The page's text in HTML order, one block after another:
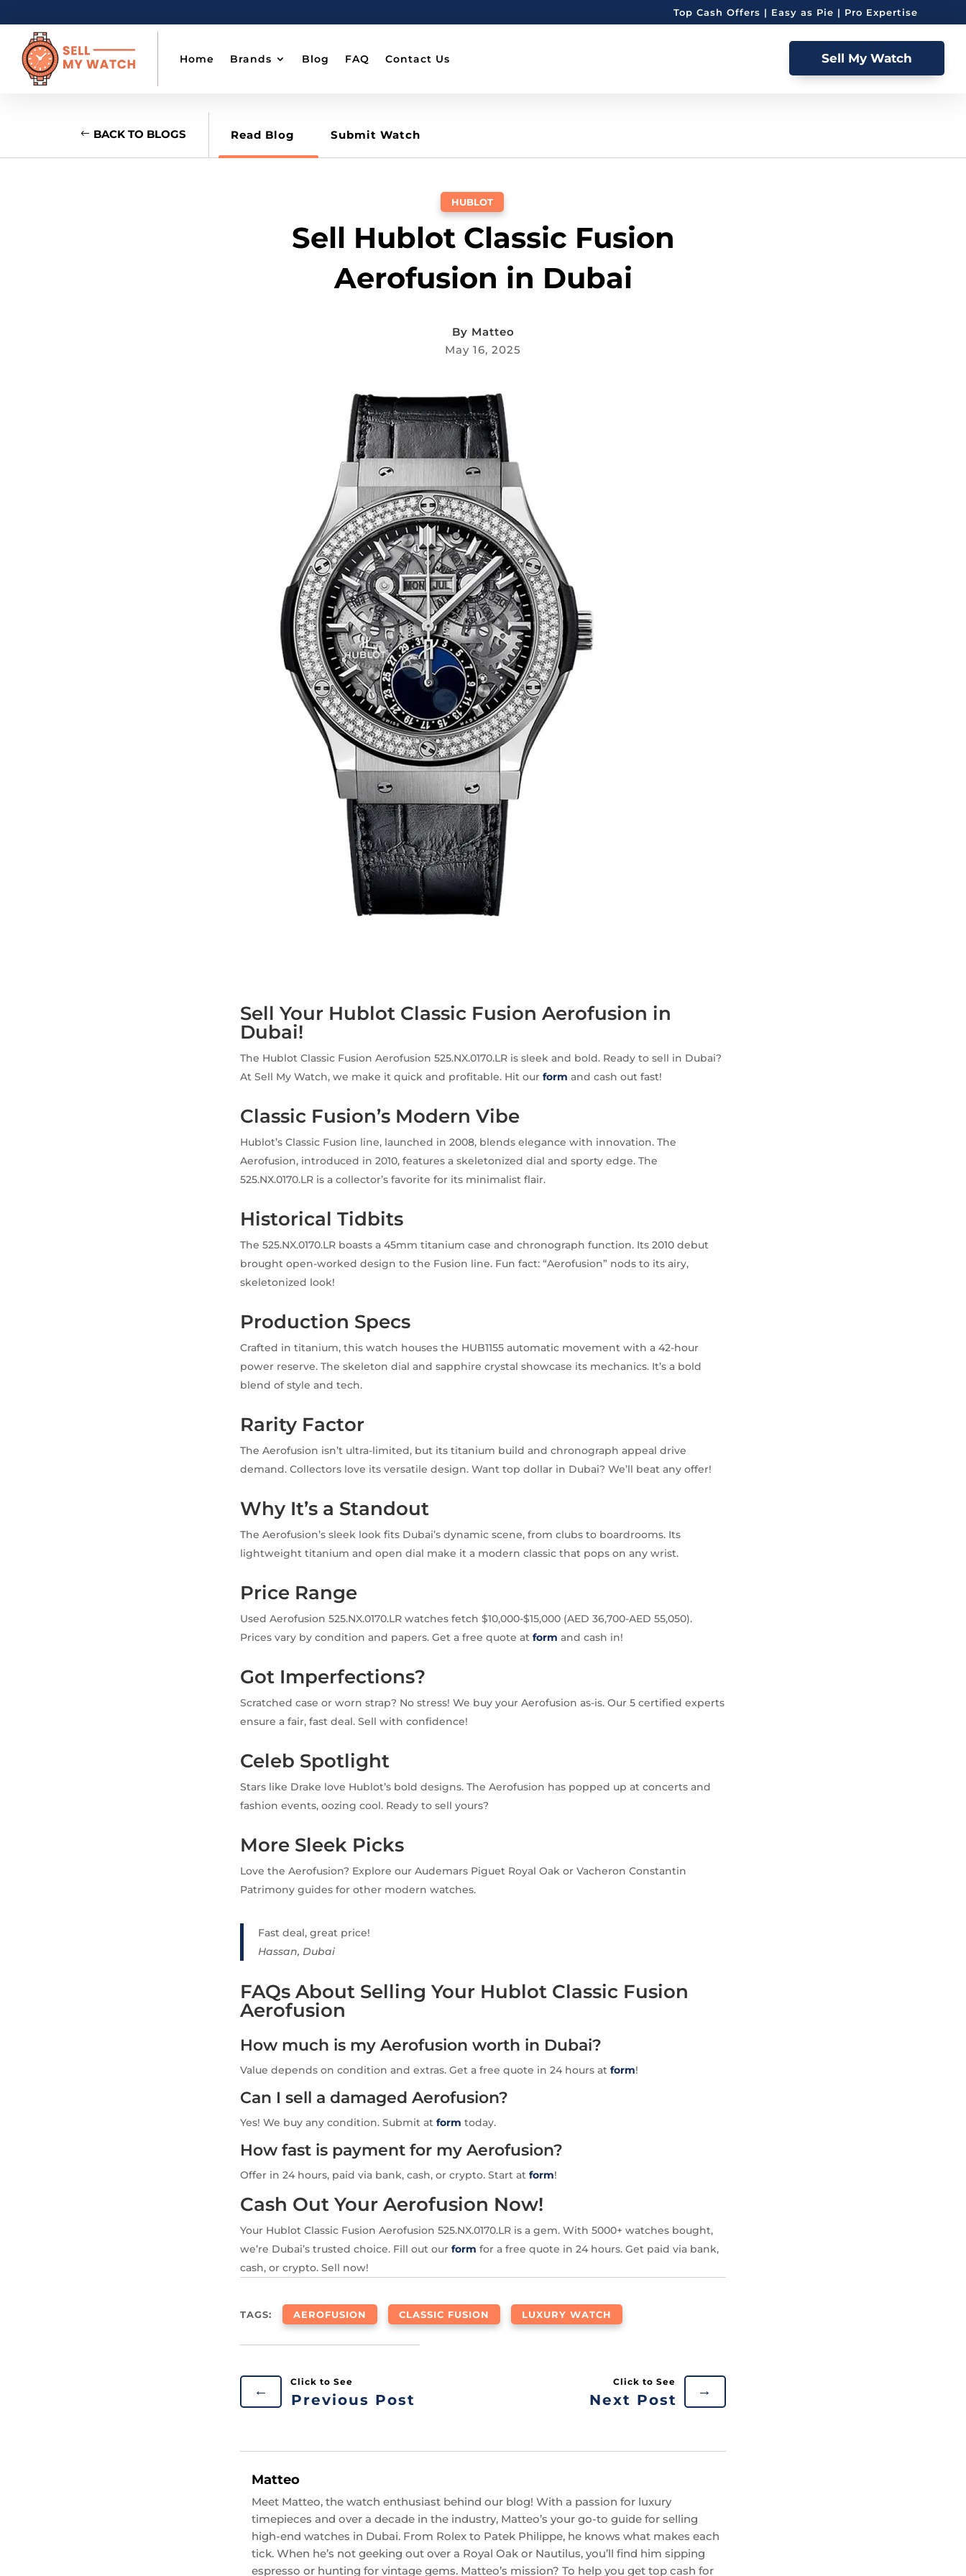
Top Cash Offers | Easy as Pie | Pro Expertise
Home Brands Blog FAQ Contact Us Sell My Watch
BACK TO BLOGS Read Blog Submit Watch
HUBLOT
Sell Hublot Classic Fusion
Aerofusion in Dubai
By Matteo
May 16, 2025
Sell Your Hublot Classic Fusion Aerofusion in
Dubai!
The Hublot Classic Fusion Aerofusion 525.NX.0170.LR is sleek and bold. Ready to sell in Dubai?
At Sell My Watch, we make it quick and profitable. Hit ourform and cash out fast!
Classic Fusion’s Modern Vibe
Hublot’s Classic Fusion line, launched in 2008, blends elegance with innovation. The
Aerofusion, introduced in 2010, features a skeletonized dial and sporty edge. The
525.NX.0170.LR is a collector’s favorite for its minimalist flair.
Historical Tidbits
The 525.NX.0170.LR boasts a 45mm titanium case and chronograph function. Its 2010 debut
brought open-worked design to the Fusion line. Fun fact: “Aerofusion” nods to its airy,
skeletonized look!
Production Specs
Crafted in titanium, this watch houses the HUB1155 automatic movement with a 42-hour
power reserve. The skeleton dial and sapphire crystal showcase its mechanics. It’s a bold
blend of style and tech.
Rarity Factor
The Aerofusion isn’t ultra-limited, but its titanium build and chronograph appeal drive
demand. Collectors love its versatile design. Want top dollar in Dubai? We’ll beat any offer!
Why It’s a Standout
The Aerofusion’s sleek look fits Dubai’s dynamic scene, from clubs to boardrooms. Its
lightweight titanium and open dial make it a modern classic that pops on any wrist.
Price Range
Used Aerofusion 525.NX.0170.LR watches fetch $10,000-$15,000 (AED 36,700-AED 55,050).
Prices vary by condition and papers. Get a free quote atform and cash in!
Got Imperfections?
Scratched case or worn strap? No stress! We buy your Aerofusion as-is. Our 5 certified experts
ensure a fair, fast deal. Sell with confidence!
Celeb Spotlight
Stars like Drake love Hublot’s bold designs. The Aerofusion has popped up at concerts and
fashion events, oozing cool. Ready to sell yours?
More Sleek Picks
Love the Aerofusion? Explore our Audemars Piguet Royal Oak or Vacheron Constantin
Patrimony guides for other modern watches.
Fast deal, great price!
Hassan, Dubai
FAQs About Selling Your Hublot Classic Fusion
Aerofusion
How much is my Aerofusion worth in Dubai?
Value depends on condition and extras. Get a free quote in 24 hours atform!
Can I sell a damaged Aerofusion?
Yes! We buy any condition. Submit atform today.
How fast is payment for my Aerofusion?
Offer in 24 hours, paid via bank, cash, or crypto. Start atform!
Cash Out Your Aerofusion Now!
Your Hublot Classic Fusion Aerofusion 525.NX.0170.LR is a gem. With 5000+ watches bought,
we’re Dubai’s trusted choice. Fill out ourform for a free quote in 24 hours. Get paid via bank,
cash, or crypto. Sell now!
TAGS: AEROFUSION CLASSIC FUSION LUXURY WATCH
←
Previous Post Next Post
→
Matteo
Meet Matteo, the watch enthusiast behind our blog! With a passion for luxury
timepieces and over a decade in the industry, Matteo’s your go-to guide for selling
high-end watches in Dubai. From Rolex to Patek Philippe, he knows what makes each
tick. When he’s not geeking out over a Royal Oak or Nautilus, you’ll find him sipping
espresso or hunting for vintage gems. Matteo’s mission? To help you get top cash for